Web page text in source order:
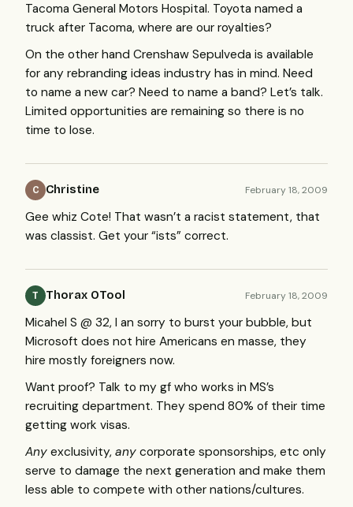
Tacoma General Motors Hospital. Toyota named a
truck after Tacoma, where are our royalties?
On the other hand Crenshaw Sepulveda is available
for any rebranding ideas industry has in mind. Need
to name a new car? Need to name a band? Let’s talk.
Limited opportunities are remaining so there is no
time to lose.
C Christine February 18, 2009
Gee whiz Cote! That wasn’t a racist statement, that
was classist. Get your “ists” correct.
T Thorax OTool February 18, 2009
Micahel S @ 32, I an sorry to burst your bubble, but
Microsoft does not hire Americans en masse, they
hire mostly foreigners now.
Want proof? Talk to my gf who works in MS’s
recruiting department. They spend 80% of their time
getting work visas.
Any exclusivity, any corporate sponsorships, etc only
serve to damage the next generation and make them
less able to compete with other nations/cultures.